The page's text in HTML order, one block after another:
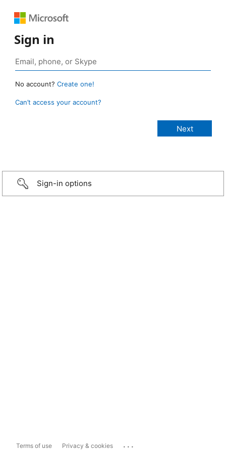
Sign in
No account? Create one!
Can’t access your account?
Sign-in options
Terms of use Privacy & cookies ...